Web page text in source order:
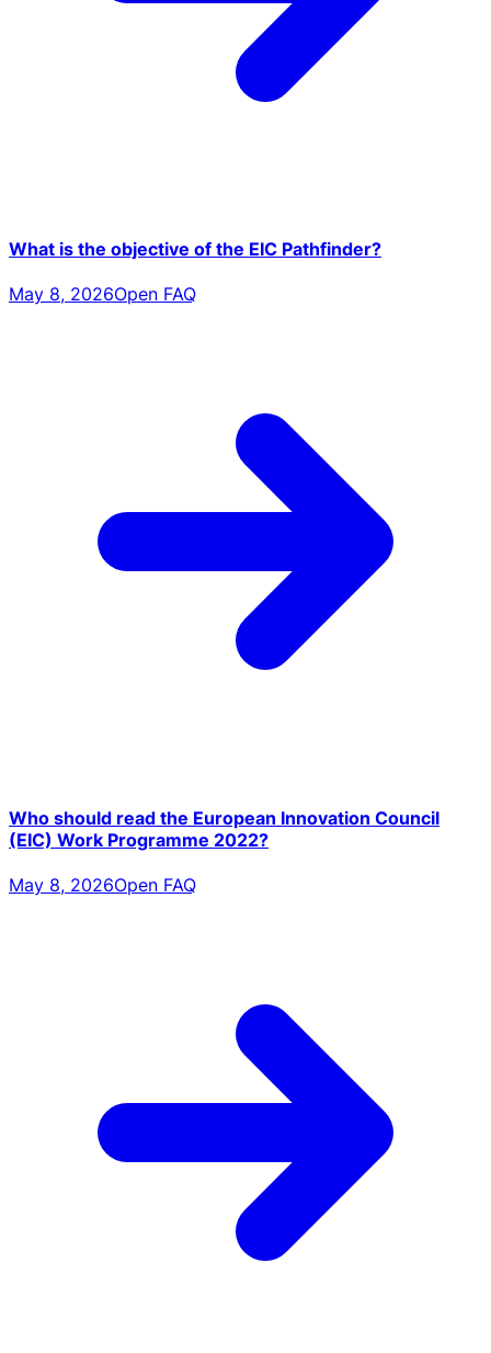
What is the objective of the EIC Pathfinder?
May 8, 2026Open FAQ
Who should read the European Innovation Council
(EIC) Work Programme 2022?
May 8, 2026Open FAQ